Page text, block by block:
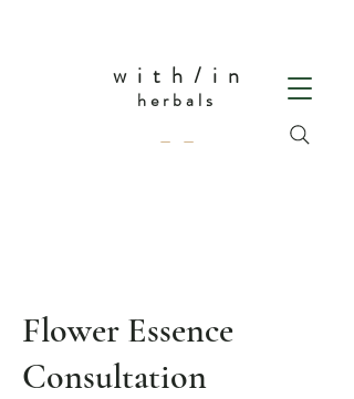
w i t h / i n
herbals
— —
Flower Essence
Consultation